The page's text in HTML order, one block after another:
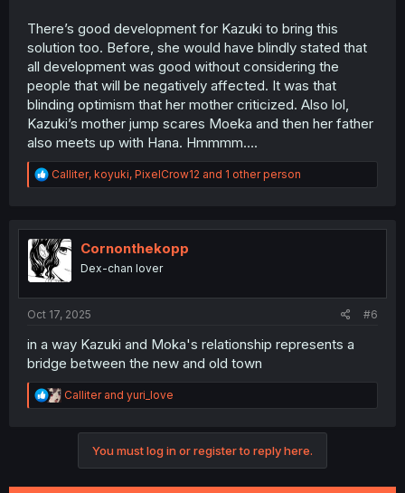
There’s good development for Kazuki to bring this
solution too. Before, she would have blindly stated that
all development was good without considering the
people that will be negatively affected. It was that
blinding optimism that her mother criticized. Also lol,
Kazuki’s mother jump scares Moeka and then her father
also meets up with Hana. Hmmmm….
R
e
t
i
o
n
Calliter, koyuki, PixelCrow12 and 1 other person
Cornonthekopp
Dex-chan lover
Oct 17, 2025 #6
in a way Kazuki and Moka's relationship represents a
bridge between the new and old town
R
e
Calliterand yuri_love
You must log in or register to reply here.